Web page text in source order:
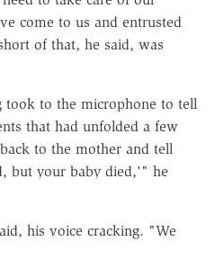
come to us and entrusted
of that, he said, was
took to the microphone to tell
that had unfolded a few
to the mother and tell
but your baby died,'" he
his voice cracking. "We